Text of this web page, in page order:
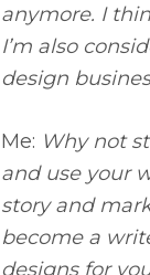
anymore. I
I’m also
design
Me: Why not
and use your
story and
become a
designs for